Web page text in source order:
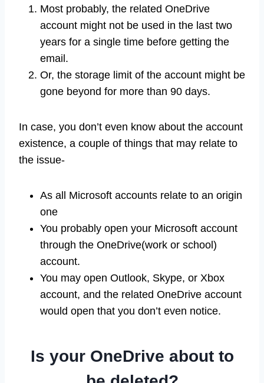
Most probably, the related OneDrive
account might not be used in the last two
years for a single time before getting the
email.
Or, the storage limit of the account might be
gone beyond for more than 90 days.
In case, you don’t even know about the account
existence, a couple of things that may relate to
the issue-
As all Microsoft accounts relate to an origin
one
You probably open your Microsoft account
through the OneDrive(work or school)
account.
You may open Outlook, Skype, or Xbox
account, and the related OneDrive account
would open that you don’t even notice.
Is your OneDrive about to